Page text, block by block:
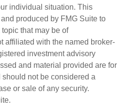
individual situation. This
produced by FMG Suite to
that may be of
affiliated with the named broker-
investment advisory
and material provided are for
not be considered a
or sale of any security.